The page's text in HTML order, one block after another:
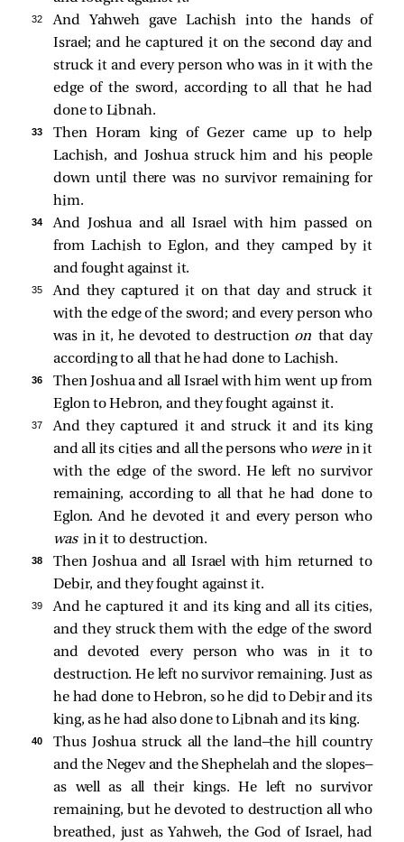
32
And Yahweh gave Lachish into the hands of
Israel; and he captured it on the second day and
struck it and every person who was in it with the
edge of the sword, according to all that he had
done to Libnah.
33
Then Horam king of Gezer came up to help
Lachish, and Joshua struck him and his people
down until there was no survivor remaining for
him.
34
And Joshua and all Israel with him passed on
from Lachish to Eglon, and they camped by it
and fought against it.
35
And they captured it on that day and struck it
with the edge of the sword; and every person who
was in it, he devoted to destruction on that day
according to all that he had done to Lachish.
36
Then Joshua and all Israel with him went up from
Eglon to Hebron, and they fought against it.
37
And they captured it and struck it and its king
and all its cities and all the persons who were in it
with the edge of the sword. He left no survivor
remaining, according to all that he had done to
Eglon. And he devoted it and every person who
was in it to destruction.
38
Then Joshua and all Israel with him returned to
Debir, and they fought against it.
39
And he captured it and its king and all its cities,
and they struck them with the edge of the sword
and devoted every person who was in it to
destruction. He left no survivor remaining. Just as
he had done to Hebron, so he did to Debir and its
king, as he had also done to Libnah and its king.
40
Thus Joshua struck all the land—the hill country
and the Negev and the Shephelah and the slopes—
as well as all their kings. He left no survivor
remaining, but he devoted to destruction all who
breathed, just as Yahweh, the God of Israel, had